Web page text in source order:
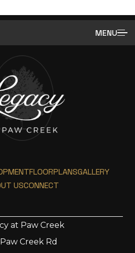
MENU
FLOORPLANSGALLERY
USCONNECT
at Paw Creek
Creek Rd